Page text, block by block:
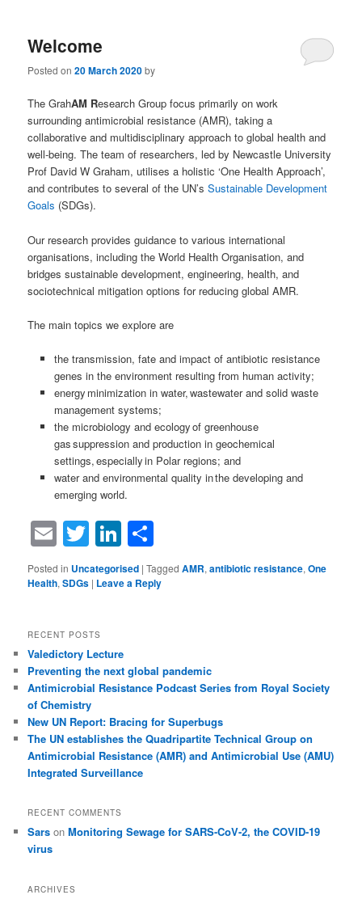
Welcome
Posted on20 March 2020by
The GrahAM Research Group focus primarily on work
surrounding antimicrobial resistance (AMR), taking a
collaborative and multidisciplinary approach to global health and
well-being. The team of researchers, led by Newcastle University
Prof David W Graham, utilises a holistic ‘One Health Approach’,
and contributes to several of the UN’sSustainable Development
Goals (SDGs).
Our research provides guidance to various international
organisations, including the World Health Organisation, and
bridges sustainable development, engineering, health, and
sociotechnical mitigation options for reducing global AMR.
The main topics we explore are
the transmission, fate and impact of antibiotic resistance
genes in the environment resulting from human activity;
energy minimization in water, wastewater and solid waste
management systems;
the microbiology and ecology of greenhouse
gas suppression and production in geochemical
settings, especially in Polar regions; and
water and environmental quality in the developing and
emerging world.
EmailTwitterLinkedIn
Posted in Uncategorised |Tagged AMR,antibiotic resistance,One
Health,SDGs | Leave a Reply
RECENT POSTS
Valedictory Lecture
Preventing the next global pandemic
Antimicrobial Resistance Podcast Series from Royal Society
of Chemistry
New UN Report: Bracing for Superbugs
The UN establishes the Quadripartite Technical Group on
Antimicrobial Resistance (AMR) and Antimicrobial Use (AMU)
Integrated Surveillance
RECENT COMMENTS
Sars onMonitoring Sewage for SARS-CoV-2, the COVID-19
virus
ARCHIVES